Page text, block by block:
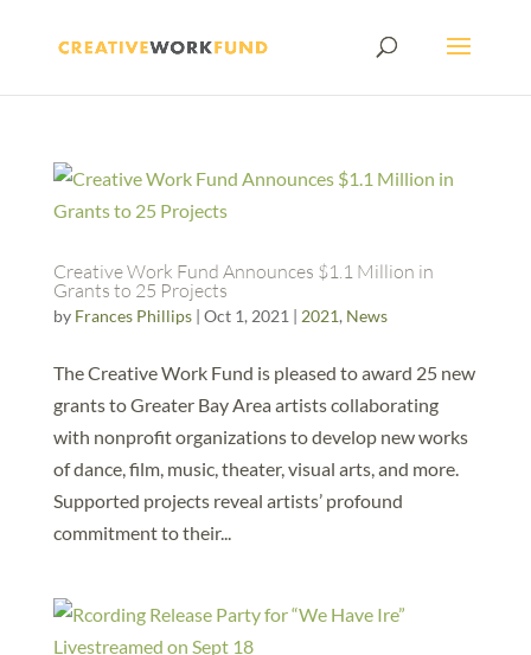
Creative Work Fund Announces $1.1 Million in
Grants to 25 Projects
by Frances Phillips| Oct 1, 2021 | 2021, News
The Creative Work Fund is pleased to award 25 new
grants to Greater Bay Area artists collaborating
with nonprofit organizations to develop new works
of dance, film, music, theater, visual arts, and more.
Supported projects reveal artists’ profound
commitment to their...